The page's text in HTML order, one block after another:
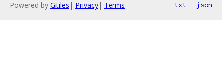
Powered by Gitiles | Privacy| Terms txt json